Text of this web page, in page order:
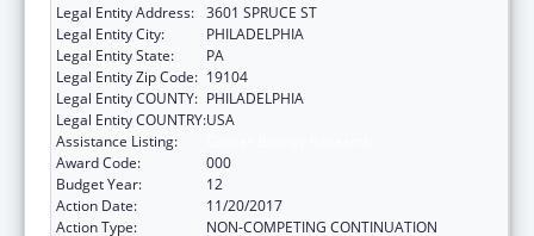
Legal Entity Address: 3601 SPRUCE ST
Legal Entity City:
PHILADELPHIA
Legal Entity State:
PA
Legal Entity Zip Code: 19104
Legal Entity COUNTY: PHILADELPHIA
Legal Entity COUNTRY:USA
Assistance Listing:
Award Code:
000
Budget Year:
12
Action Date:
11/20/2017
Action Type:
NON-COMPETING CONTINUATION